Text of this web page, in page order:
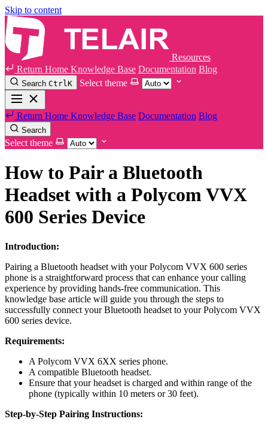
Skip to content
Resources
Return Home Knowledge Base Documentation Blog
Search CtrlK Select theme
Return Home Knowledge Base Documentation Blog
Search
Select theme
How to Pair a Bluetooth
Headset with a Polycom VVX
600 Series Device
Introduction:
Pairing a Bluetooth headset with your Polycom VVX 600 series
phone is a straightforward process that can enhance your calling
experience by providing hands-free communication. This
knowledge base article will guide you through the steps to
successfully connect your Bluetooth headset to your Polycom VVX
600 series device.
Requirements:
A Polycom VVX 6XX series phone.
A compatible Bluetooth headset.
Ensure that your headset is charged and within range of the
phone (typically within 10 meters or 30 feet).
Step-by-Step Pairing Instructions: